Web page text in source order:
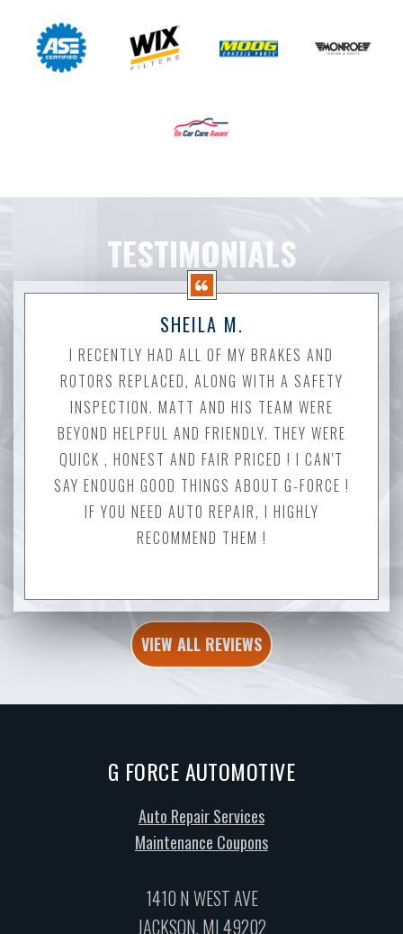
TESTIMONIALS
SHEILA M.
I RECENTLY HAD ALL OF MY BRAKES AND
ROTORS REPLACED, ALONG WITH A SAFETY
INSPECTION. MATT AND HIS TEAM WERE
BEYOND HELPFUL AND FRIENDLY. THEY WERE
QUICK , HONEST AND FAIR PRICED ! I CAN'T
SAY ENOUGH GOOD THINGS ABOUT G-FORCE !
IF YOU NEED AUTO REPAIR, I HIGHLY
RECOMMEND THEM !
VIEW ALL REVIEWS
G FORCE AUTOMOTIVE
Auto Repair Services
Maintenance Coupons
1410 N WEST AVE
JACKSON, MI 49202